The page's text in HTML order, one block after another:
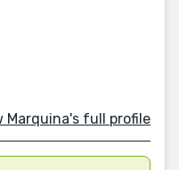
Marquina's full profile